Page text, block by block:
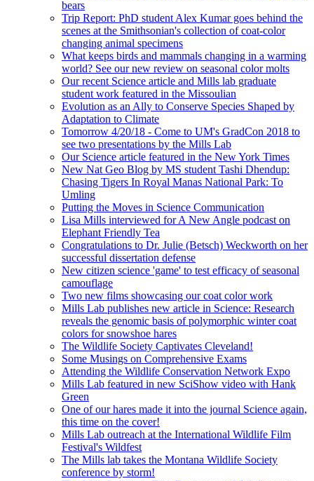
bears
Trip Report: PhD student Alex Kumar goes behind the
scenes at the Smithsonian's collection of coat-color
changing animal specimens
What keeps birds and mammals changing in a warming
world? See our new review on seasonal color molts
Our recent Science article and Mills lab graduate
student work featured in the Missoulian
Evolution as an Ally to Conserve Species Shaped by
Adaptation to Climate
Tomorrow 4/20/18 - Come to UM's GradCon 2018 to
see two presentations by the Mills Lab
Our Science article featured in the New York Times
New Nat Geo Blog by MS student Tashi Dhendup:
Chasing Tigers In Royal Manas National Park: To
Umling
Putting the Moves in Science Communication
Lisa Mills interviewed for A New Angle podcast on
Elephant Friendly Tea
Congratulations to Dr. Julie (Betsch) Weckworth on her
successful dissertation defense
New citizen science 'game' to test efficacy of seasonal
camouflage
Two new films showcasing our coat color work
Mills Lab publishes new article in Science: Research
reveals the genomic basis of polymorphic winter coat
colors for snowshoe hares
The Wildlife Society Captivates Cleveland!
Some Musings on Comprehensive Exams
Attending the Wildlife Conservation Network Expo
Mills Lab featured in new SciShow video with Hank
Green
One of our hares made it into the journal Science again,
this time on the cover!
Mills Lab outreach at the International Wildlife Film
Festival's Wildfest
The Mills lab takes the Montana Wildlife Society
conference by storm!